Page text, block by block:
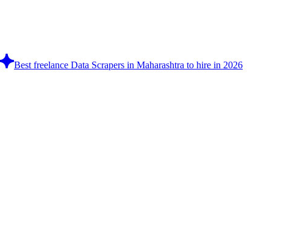
Best freelance Data Scrapers in Maharashtra to hire in 2026